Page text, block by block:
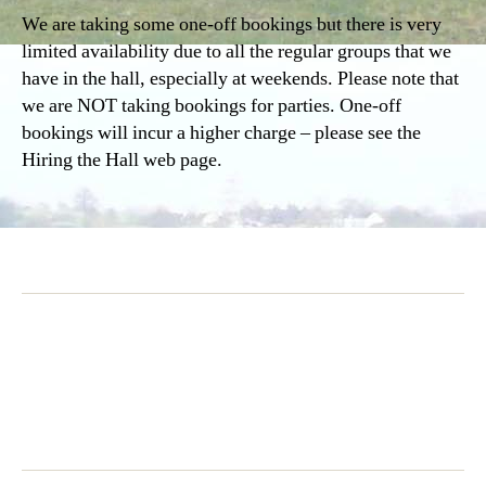
We are taking some one-off bookings but there is very
limited availability due to all the regular groups that we
have in the hall, especially at weekends. Please note that
we are NOT taking bookings for parties. One-off
bookings will incur a higher charge – please see the
Hiring the Hall web page.